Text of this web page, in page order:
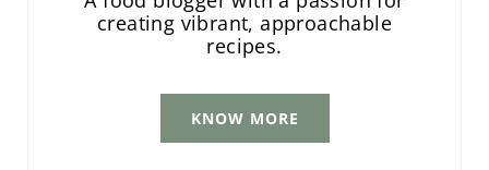
creating vibrant, approachable
recipes.
KNOW MORE